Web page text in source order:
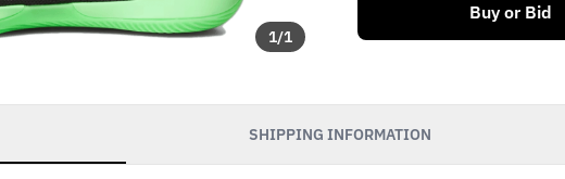
1/1
Buy or Bid
SHIPPING INFORMATION